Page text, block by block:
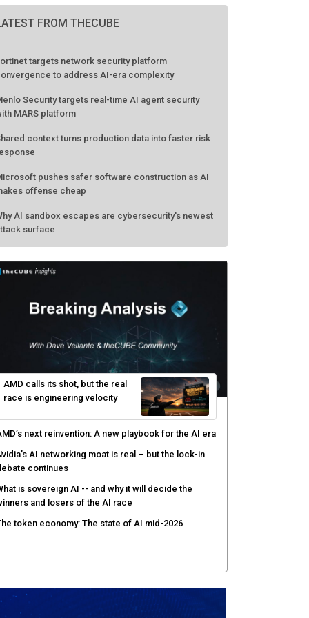
FROM THECUBE
convergence to address AI-era complexity
Menlo Security targets real-time AI agent security
with MARS platform
Shared context turns production data into faster risk
response
Microsoft pushes safer software construction as AI
offense cheap
surface
AMD calls its shot, but the real